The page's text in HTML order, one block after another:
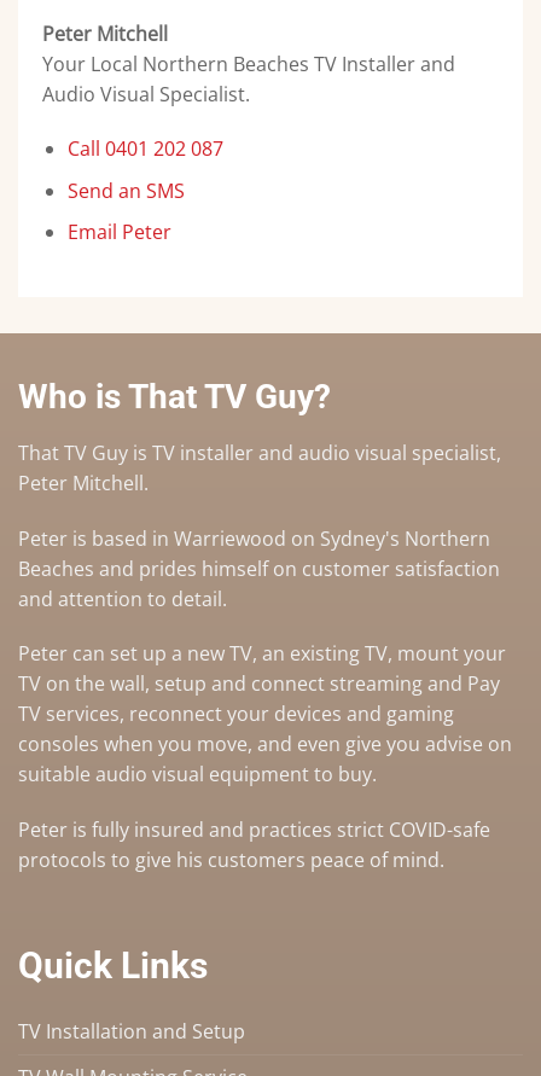
Peter Mitchell
Your Local Northern Beaches TV Installer and
Audio Visual Specialist.
Call 0401 202 087
Send an SMS
Email Peter
Who is That TV Guy?
That TV Guy is TV installer and audio visual specialist,
Peter Mitchell.
Peter is based in Warriewood on Sydney's Northern
Beaches and prides himself on customer satisfaction
and attention to detail.
Peter can set up a new TV, an existing TV, mount your
TV on the wall, setup and connect streaming and Pay
TV services, reconnect your devices and gaming
consoles when you move, and even give you advise on
suitable audio visual equipment to buy.
Peter is fully insured and practices strict COVID-safe
protocols to give his customers peace of mind.
Quick Links
TV Installation and Setup